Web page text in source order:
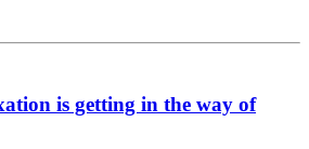
is getting in the way of